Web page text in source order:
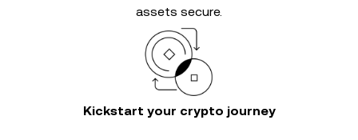
assets secure.
Kickstart your crypto journey